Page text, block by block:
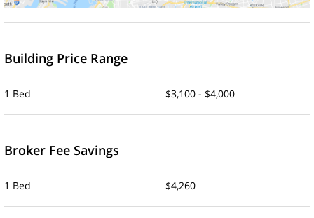
Building Price Range
1 Bed $3,100 - $4,000
Broker Fee Savings
1 Bed $4,260